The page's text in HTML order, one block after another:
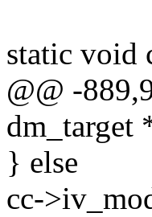
static void
@@ -
dm_target
} else
cc-